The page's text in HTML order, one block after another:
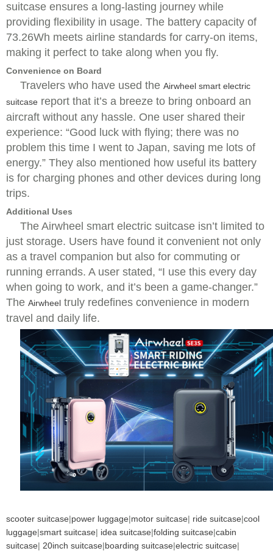
suitcase ensures a long-lasting journey while
providing flexibility in usage. The battery capacity of
73.26Wh meets airline standards for carry-on items,
making it perfect to take along when you fly.
Convenience on Board
Travelers who have used the Airwheel smart electric
suitcase report that it’s a breeze to bring onboard an
aircraft without any hassle. One user shared their
experience: “Good luck with flying; there was no
problem this time I went to Japan, saving me lots of
energy.” They also mentioned how useful its battery
is for charging phones and other devices during long
trips.
Additional Uses
The Airwheel smart electric suitcase isn’t limited to
just storage. Users have found it convenient not only
as a travel companion but also for commuting or
running errands. A user stated, “I use this every day
when going to work, and it’s been a game-changer.”
The Airwheel truly redefines convenience in modern
travel and daily life.
scooter suitcase|power luggage|motor suitcase| ride suitcase|cool
luggage|smart suitcase| idea suitcase|folding suitcase|cabin
suitcase| 20inch suitcase|boarding suitcase|electric suitcase|